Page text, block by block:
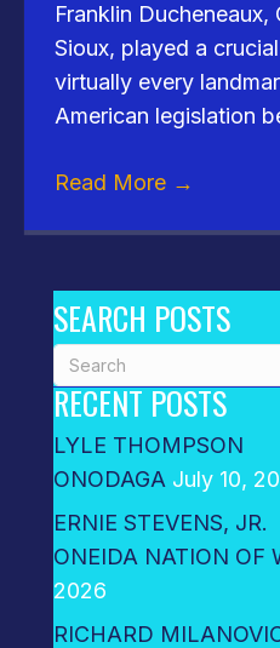
Franklin Ducheneaux,
Sioux, played a
virtually every
American legislation
Read More →
SEARCH POSTS
RECENT POSTS
LYLE THOMPSON
ONODAGA July 10,
ERNIE STEVENS, JR.
ONEIDA NATION OF
2026
RICHARD